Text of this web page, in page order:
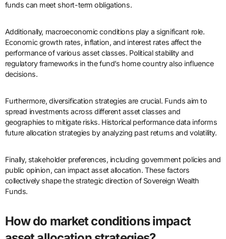
funds can meet short-term obligations.
Additionally, macroeconomic conditions play a significant role.
Economic growth rates, inflation, and interest rates affect the
performance of various asset classes. Political stability and
regulatory frameworks in the fund’s home country also influence
decisions.
Furthermore, diversification strategies are crucial. Funds aim to
spread investments across different asset classes and
geographies to mitigate risks. Historical performance data informs
future allocation strategies by analyzing past returns and volatility.
Finally, stakeholder preferences, including government policies and
public opinion, can impact asset allocation. These factors
collectively shape the strategic direction of Sovereign Wealth
Funds.
How do market conditions impact